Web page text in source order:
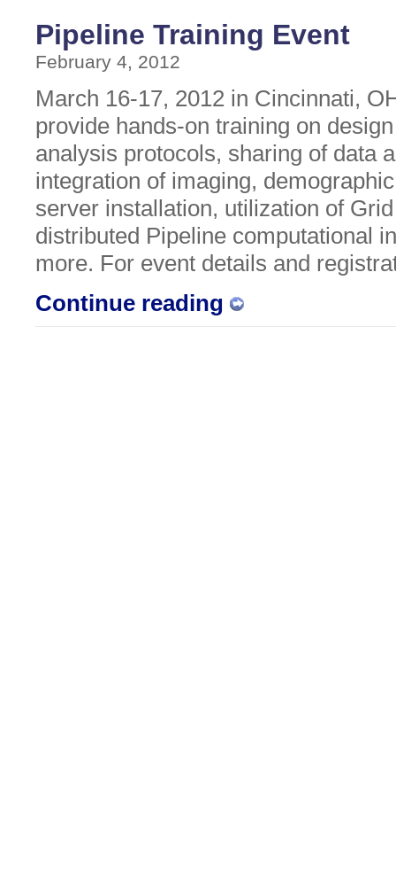
Pipeline Training Event
February 4, 2012
March 16-17, 2012 in Cincinnati,
provide hands-on training on
analysis protocols, sharing of data
integration of imaging,
server installation, utilization of
distributed Pipeline computational
more. For event details and
Continue reading